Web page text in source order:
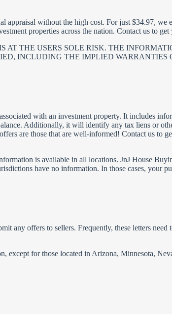
appraisal without the high cost. For just $34.97,
properties across the nation. Contact us to
AT THE USERS SOLE RISK. THE
INCLUDING THE IMPLIED
with an investment property. It includes
Additionally, it will identify any tax liens or
are those that are well-informed! Contact us to
is available in all locations. JnJ House
have no information. In those cases, your
any offers to sellers. Frequently, these letters
except for those located in Arizona, Minnesota,